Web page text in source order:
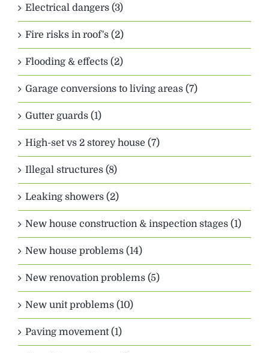
Electrical dangers (3)
Fire risks in roof's (2)
Flooding & effects (2)
Garage conversions to living areas (7)
Gutter guards (1)
High-set vs 2 storey house (7)
Illegal structures (8)
Leaking showers (2)
New house construction & inspection stages (1)
New house problems (14)
New renovation problems (5)
New unit problems (10)
Paving movement (1)